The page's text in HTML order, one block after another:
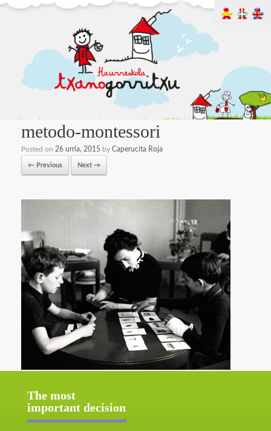
metodo-montessori
Posted on 26 urria, 2015 by Caperucita Roja
← Previous Next →
The most
important decision